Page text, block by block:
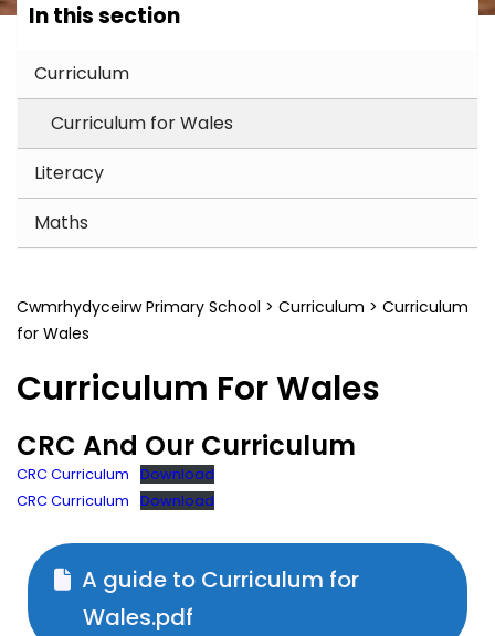
In this section
Curriculum
Curriculum for Wales
Literacy
Maths
Cwmrhydyceirw Primary School > Curriculum > Curriculum
for Wales
Curriculum For Wales
CRC And Our Curriculum
CRC Curriculum
Download
CRC Curriculum
Download
A guide to Curriculum for
Wales.pdf